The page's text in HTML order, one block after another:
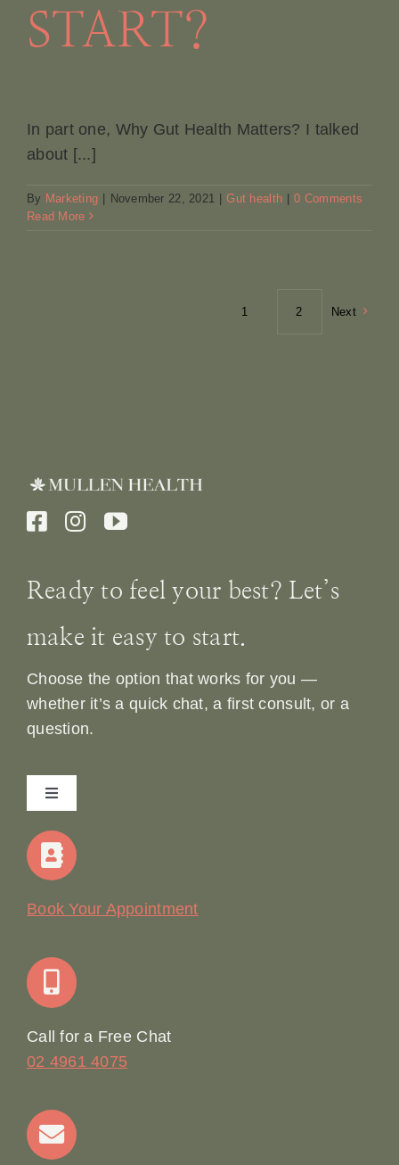
START?
In part one, Why Gut Health Matters? I talked
about [...]
By Marketing | November 22, 2021 | Gut health | 0 Comments
Read More
1 2 Next
Ready to feel your best? Let’s
make it easy to start.
Choose the option that works for you —
whether it’s a quick chat, a first consult, or a
question.
Toggle
Navigation
Home
Join Our Team: Social Media Content Coordinator
Contact
Book Your Appointment
Call for a Free Chat
02 4961 4075